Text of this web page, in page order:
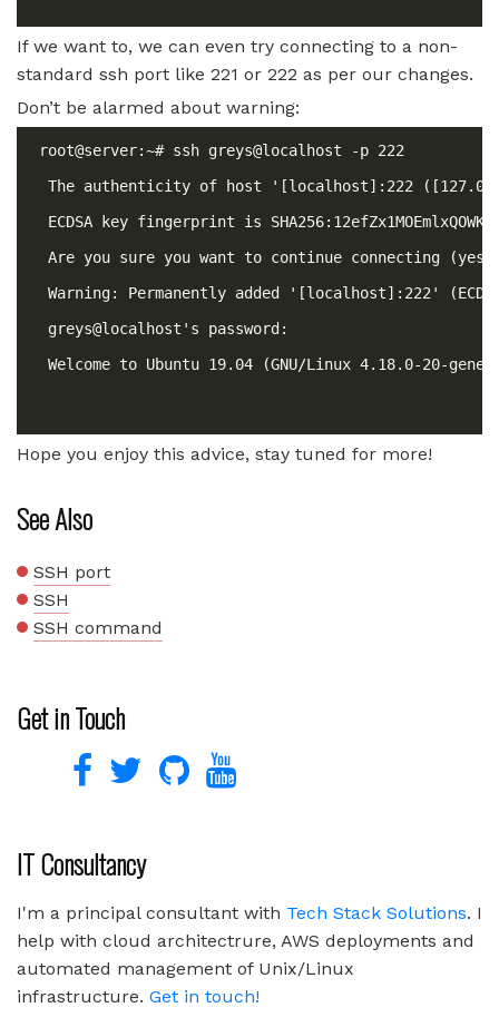
If we want to, we can even try connecting to a non-
standard ssh port like 221 or 222 as per our changes.
Don’t be alarmed about warning:
Hope you enjoy this advice, stay tuned for more!
See Also
SSH port
SSH
SSH command
Get in Touch
IT Consultancy
I'm a principal consultant with Tech Stack Solutions. I
help with cloud architectrure, AWS deployments and
automated management of Unix/Linux
infrastructure. Get in touch!